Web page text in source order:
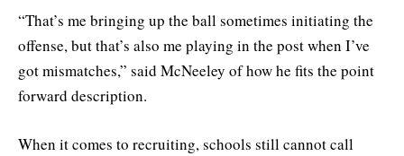
“That’s me bringing up the ball sometimes initiating the
offense, but that’s also me playing in the post when I’ve
got mismatches,” said McNeeley of how he fits the point
forward description.
When it comes to recruiting, schools still cannot call